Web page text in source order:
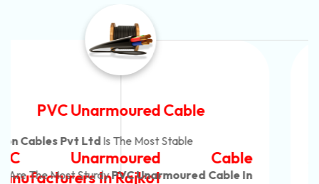
Automotive Battery Cable
Neon Cables Pvt LtdIs The Most Adaptable
Automotive Battery Cable
Manufacturers